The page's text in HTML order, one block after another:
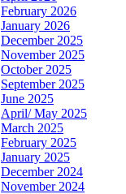
February 2026
January 2026
December 2025
November 2025
October 2025
September 2025
June 2025
April/ May 2025
March 2025
February 2025
January 2025
December 2024
November 2024